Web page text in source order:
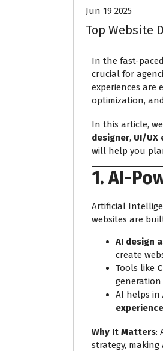
Jun 19 2025
Top Website
In the fast-
crucial for
experiences are
optimization,
In this article,
designer, UI/UX
will help you
1. AI-
Artificial
websites are
AI design
create
Tools like
generation
AI helps in
Why It Matters:
strategy,